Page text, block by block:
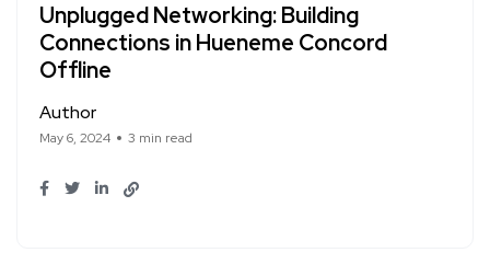
Unplugged Networking: Building
Connections in Hueneme Concord
Offline
Author
May 6, 2024 3 min read